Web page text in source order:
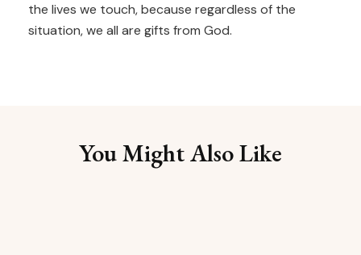
the lives we touch, because regardless of the
situation, we all are gifts from God.
You Might Also Like